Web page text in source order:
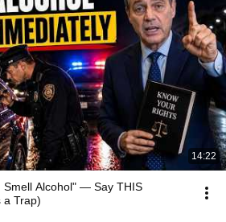
14:22
Smell Alcohol" — Say THIS
a Trap)